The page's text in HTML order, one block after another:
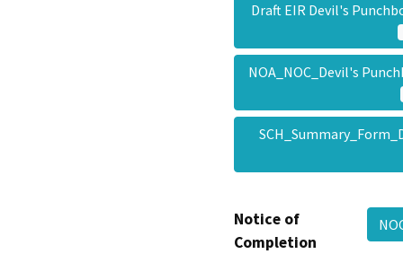
Draft EIR Devil's
NOA_NOC_Devil's
Notice of
Completion